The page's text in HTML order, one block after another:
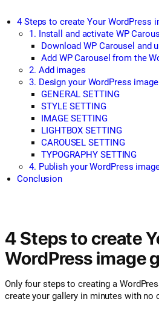
4 Steps to create Your WordPress
1. Install and activate WP
Download WP Carousel and
Add WP Carousel from the
2. Add images
3. Design your WordPress
GENERAL SETTING
STYLE SETTING
IMAGE SETTING
LIGHTBOX SETTING
CAROUSEL SETTING
TYPOGRAPHY SETTING
4. Publish your WordPress
Conclusion
4 Steps to create
WordPress image
Only four steps to creating a
create your gallery in minutes with no